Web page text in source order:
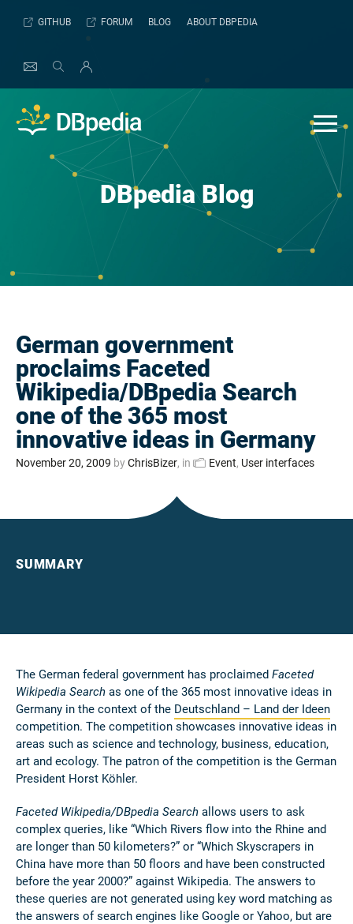
GITHUB FORUM BLOG ABOUT DBPEDIA
DBpedia Blog
German government
proclaims Faceted
Wikipedia/DBpedia Search
one of the 365 most
innovative ideas in Germany
November 20, 2009 byChrisBizer, in Event, User interfaces
SUMMARY
The German federal government has proclaimed Faceted
Wikipedia Search as one of the 365 most innovative ideas in
Germany in the context of the Deutschland – Land der Ideen
competition. The competition showcases innovative ideas in
areas such as science and technology, business, education,
art and ecology. The patron of the competition is the German
President Horst Köhler.
Faceted Wikipedia/DBpedia Search allows users to ask
complex queries, like “Which Rivers flow into the Rhine and
are longer than 50 kilometers?” or “Which Skyscrapers in
China have more than 50 floors and have been constructed
before the year 2000?” against Wikipedia. The answers to
these queries are not generated using key word matching as
the answers of search engines like Google or Yahoo, but are